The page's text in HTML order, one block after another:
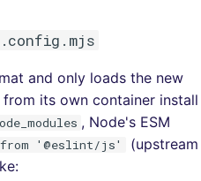
and only loads the new
from its own container install
, Node's ESM
'@eslint/js'
(upstream